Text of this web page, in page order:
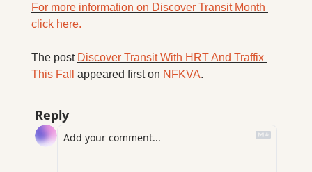
For more information on Discover Transit Month
click here.
The post Discover Transit With HRT And Traffix
This Fall
appeared first on NFKVA.
Reply